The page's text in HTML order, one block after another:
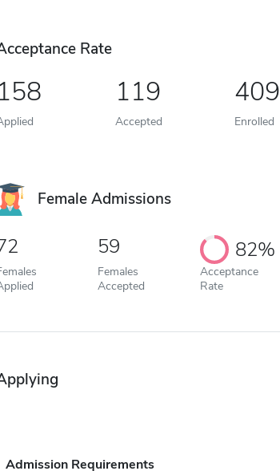
Rate
119
Accepted
409
Enrolled
Female Admissions
59
Females
Accepted
82%
Acceptance
Rate
Admission Requirements